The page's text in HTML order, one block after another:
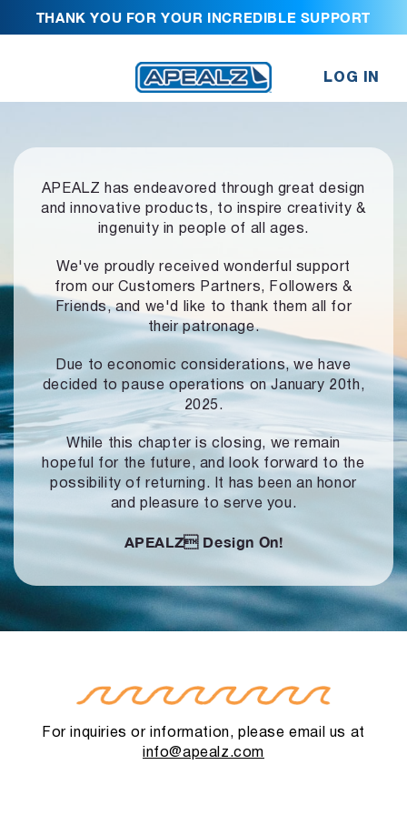
THANK YOU FOR YOUR INCREDIBLE SUPPORT
LOG IN
APEALZ has endeavored through great design
and innovative products, to inspire creativity &
ingenuity in people of all ages.
We've proudly received wonderful support
from our Customers Partners,
Followers &
Friends, and we'd like to thank them all for
their patronage.
Due to economic considerations, we have
decided to pause operationson January 20th,
2025.
While this chapter is closing, we remain
hopeful for the future, and look forward to the
possibility of returning. It has been an honor
and pleasure to serve you.
APEALZ Design On!
For inquiries or information, please email us at
info@apealz.com